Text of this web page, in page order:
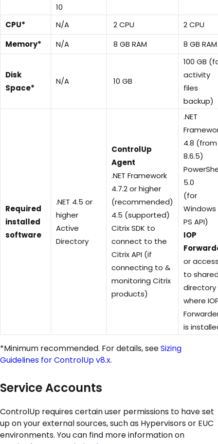
10
CPU* N/A 2 CPU
2 CPU
Memory*
N/A 8 GB RAM 8 GB RAM
Disk
Space*
N/A 10 GB
100 GB
activity
files
backup)
Required
installed
software
.NET 4.5 or
higher
Active
Directory
ControlUp
Agent
.NET Framework
4.7.2 or higher
(recommended)
4.5 (supported)
Citrix SDK to
connect to the
Citrix API (if
connecting to &
monitoring Citrix
products)
.NET
4.8 (from
8.6.5)
5.0
(for
Windows
PS API)
IOP
or
to
directory
where
is
*Minimum recommended. For details, seeSizing
Guidelines for ControlUp v8.x.
Service Accounts
ControlUp requires certain user permissions to have set
up on your external sources, such as Hypervisors or EUC
environments. You can find more information on